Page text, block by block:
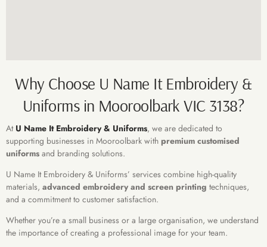
Why Choose U Name It Embroidery &
Uniforms in Mooroolbark VIC 3138?
At U Name It Embroidery & Uniforms, we are dedicated to
supporting businesses in Mooroolbark with premium customised
uniforms and branding solutions.
U Name It Embroidery & Uniforms’ services combine high-quality
materials, advanced embroidery and screen printing techniques,
and a commitment to customer satisfaction.
Whether you’re a small business or a large organisation, we understand
the importance of creating a professional image for your team.